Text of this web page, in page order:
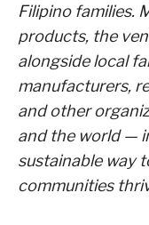
Filipino families.
products, the
alongside local
manufacturers,
and other
and the world —
sustainable way
communities